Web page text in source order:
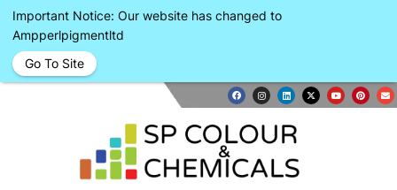
Important Notice: Our website has changed to
Ampperlpigmentltd
Go To Site